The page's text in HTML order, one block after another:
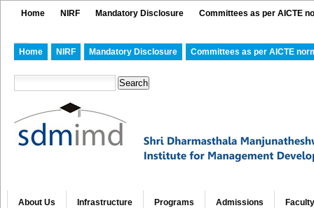
Home NIRF Mandatory Disclosure Committees as per AICTE
Home NIRF Mandatory Disclosure Committees as per AICTE
About Us Infrastructure Programs Admissions Faculty